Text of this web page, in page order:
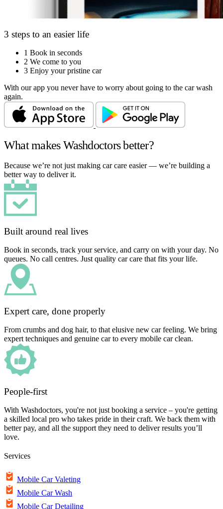
3 steps to an easier life
1 Book in seconds
2 We come to you
3 Enjoy your pristine car
With our app you never have to worry about going to the car wash
again.
What makes Washdoctors better?
Because we’re not just making car care easier — we’re building a
better way to deliver it.
Built around real lives
Book in seconds, track your service, and carry on with your day. No
queues. No call centres. Just quality car care that fits your life.
Expert care, done properly
From crumbs and dog hair, to that elusive new car feeling. We bring
expert techniques and genuine car to every mobile car clean.
People-first
With Washdoctors, you're not just booking a service – you're getting
a skilled local pro who takes pride in their craft. We back them with
better pay, and all the support they need to deliver results you’ll
love.
Services
Mobile Car Valeting
Mobile Car Wash
Mobile Car Detailing